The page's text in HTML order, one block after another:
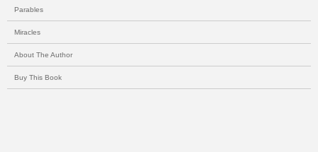
Parables
Miracles
About The Author
Buy This Book